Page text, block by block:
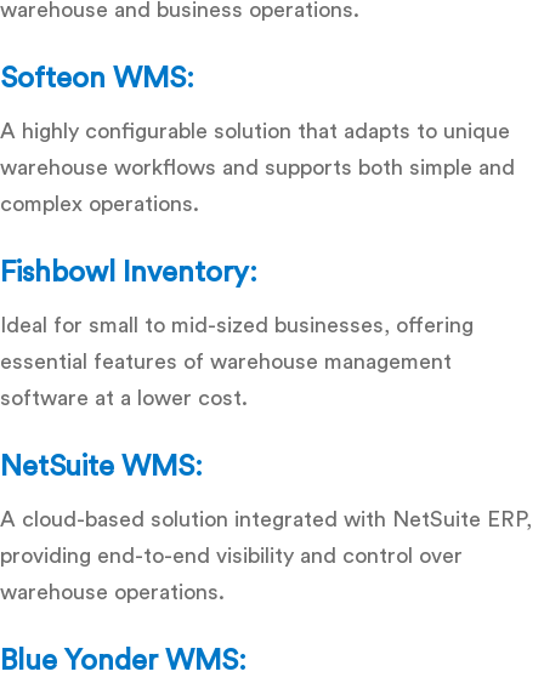
warehouse and business operations.
Softeon WMS:
A highly configurable solution that adapts to unique
warehouse workflows and supports both simple and
complex operations.
Fishbowl Inventory:
Ideal for small to mid-sized businesses, offering
essential features of warehouse management
software at a lower cost.
NetSuite WMS:
A cloud-based solution integrated with NetSuite ERP,
providing end-to-end visibility and control over
warehouse operations.
Blue Yonder WMS: